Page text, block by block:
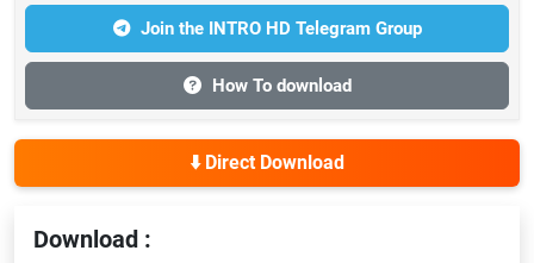
Join the INTRO HD Telegram Group
How To download
⬇️ Direct Download
Download :